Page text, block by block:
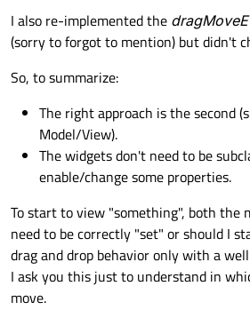
I also re-implemented the
(sorry to forgot to mention) but didn't
So, to summarize:
The right approach is the second
Model/View).
The widgets don't need to be
enable/change some properties.
To start to view "something", both the
need to be correctly "set" or should I
drag and drop behavior only with a
I ask you this just to understand in
move.